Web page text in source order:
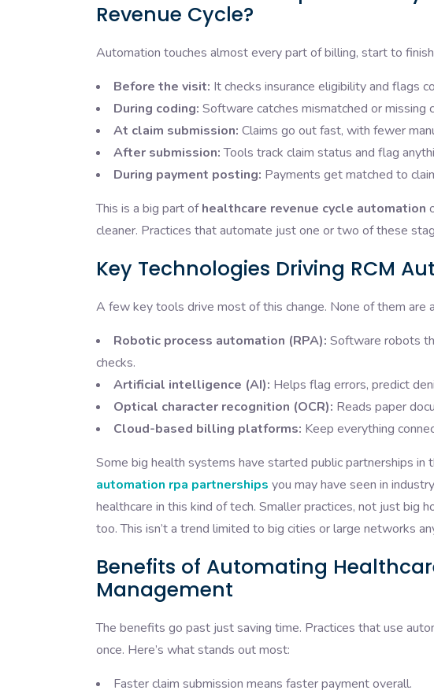
Revenue Cycle?
Automation touches almost every part of billing, start to
Before the visit: It checks insurance eligibility and flags
During coding: Software catches mismatched or missing
At claim submission: Claims go out fast, with fewer
After submission:Tools track claim status and flag
During payment posting: Payments get matched to
This is a big part ofhealthcare revenue cycle automation
cleaner. Practices that automate just one or two of these
Key Technologies Driving RCM
A few key tools drive most of this change. None of them are
Robotic process automation (RPA): Software robots
checks.
Artificial intelligence (AI): Helps flag errors, predict
Optical character recognition (OCR): Reads paper
Cloud-based billing platforms: Keep everything
Some big health systems have started public partnerships in
automation rpa partnerships you may have seen in
healthcare in this kind of tech. Smaller practices, not just
too. This isn’t a trend limited to big cities or large networks
Benefits of Automating
Management
The benefits go past just saving time. Practices that use
once. Here’s what stands out most:
Faster claim submission means faster payment overall.